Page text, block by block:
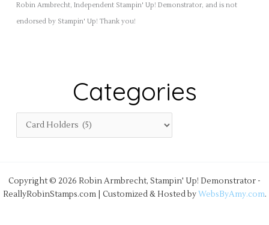
Robin Armbrecht, Independent Stampin' Up! Demonstrator, and is not
endorsed by Stampin' Up! Thank you!
Categories
Copyright © 2026 Robin Armbrecht, Stampin' Up! Demonstrator -
ReallyRobinStamps.com | Customized & Hosted byWebsByAmy.com.